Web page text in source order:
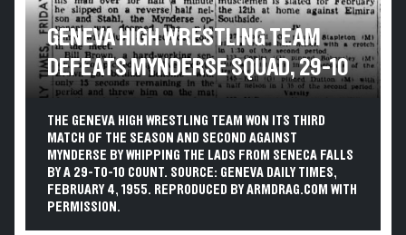
GENEVA HIGH WRESTLING TEAM
DEFEATS MYNDERSE SQUAD, 29-10
THE GENEVA HIGH WRESTLING TEAM WON ITS THIRD
MATCH OF THE SEASON AND SECOND AGAINST
MYNDERSE BY WHIPPING THE LADS FROM SENECA FALLS
BY A 29-TO-10 COUNT. SOURCE: GENEVA DAILY TIMES,
FEBRUARY 4, 1955. REPRODUCED BY ARMDRAG.COM WITH
PERMISSION.